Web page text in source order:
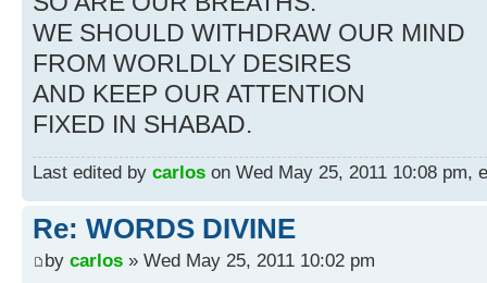
WE SHOULD WITHDRAW OUR MIND
FROM WORLDLY DESIRES
AND KEEP OUR ATTENTION
FIXED IN SHABAD.
Last edited by carlos on Wed May 25, 2011 10:08 pm,
Re: WORDS DIVINE
by carlos » Wed May 25, 2011 10:02 pm